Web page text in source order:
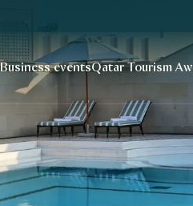
Business eventsQatar Tourism